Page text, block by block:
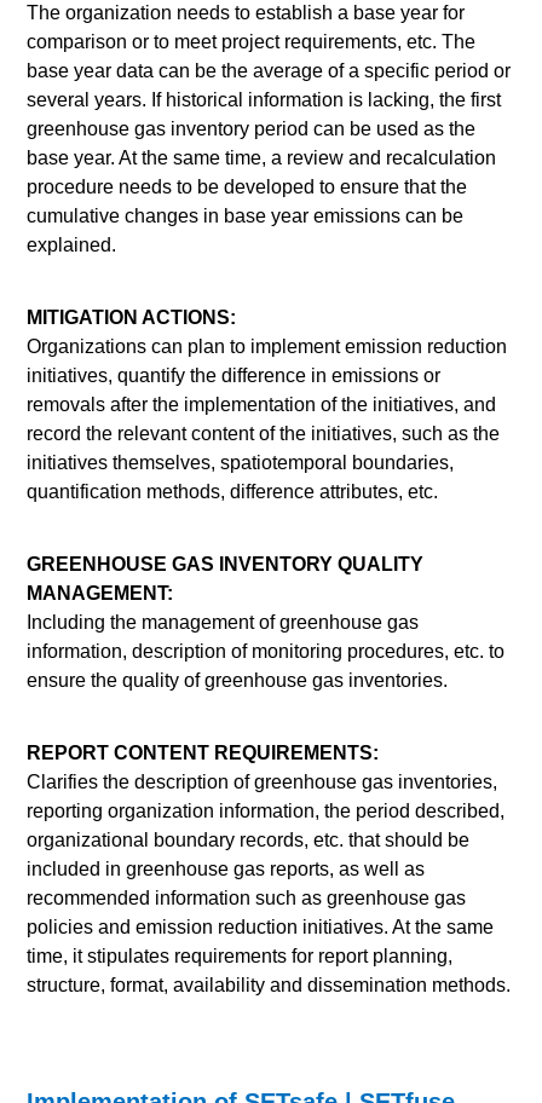
The organization needs to establish a base year for
comparison or to meet project requirements, etc. The
base year data can be the average of a specific period or
several years. If historical information is lacking, the first
greenhouse gas inventory period can be used as the
base year. At the same time, a review and recalculation
procedure needs to be developed to ensure that the
cumulative changes in base year emissions can be
explained.
MITIGATION ACTIONS:
Organizations can plan to implement emission reduction
initiatives, quantify the difference in emissions or
removals after the implementation of the initiatives, and
record the relevant content of the initiatives, such as the
initiatives themselves, spatiotemporal boundaries,
quantification methods, difference attributes, etc.
GREENHOUSE GAS INVENTORY QUALITY
MANAGEMENT:
Including the management of greenhouse gas
information, description of monitoring procedures, etc. to
ensure the quality of greenhouse gas inventories.
REPORT CONTENT REQUIREMENTS:
Clarifies the description of greenhouse gas inventories,
reporting organization information, the period described,
organizational boundary records, etc. that should be
included in greenhouse gas reports, as well as
recommended information such as greenhouse gas
policies and emission reduction initiatives. At the same
time, it stipulates requirements for report planning,
structure, format, availability and dissemination methods.